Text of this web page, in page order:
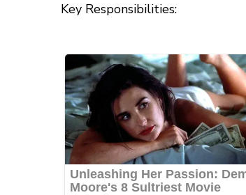
Key Responsibilities: